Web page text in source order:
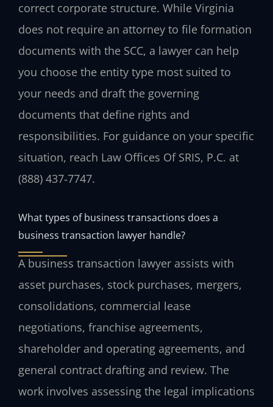
correct corporate structure. While Virginia
does not require an attorney to file formation
documents with the SCC, a lawyer can help
you choose the entity type most suited to
your needs and draft the governing
documents that define rights and
responsibilities. For guidance on your specific
situation, reach Law Offices Of SRIS, P.C. at
(888) 437‑7747.
What types of business transactions does a
business transaction lawyer handle?
A business transaction lawyer assists with
asset purchases, stock purchases, mergers,
consolidations, commercial lease
negotiations, franchise agreements,
shareholder and operating agreements, and
general contract drafting and review. The
work involves assessing the legal implications